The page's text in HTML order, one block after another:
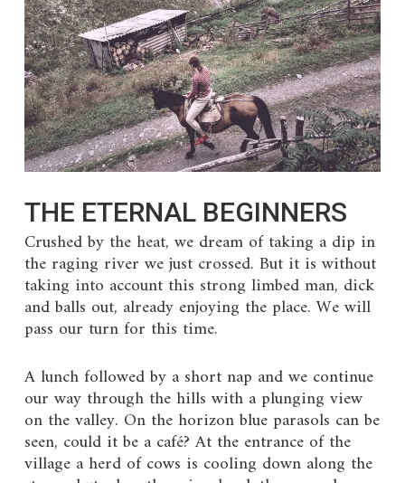
THE ETERNAL BEGINNERS
Crushed by the heat, we dream of taking a dip in
the raging river we just crossed. But it is without
taking into account this strong limbed man, dick
and balls out, already enjoying the place. We will
pass our turn for this time.
A lunch followed by a short nap and we continue
our way through the hills with a plunging view
on the valley. On the horizon blue parasols can be
seen, could it be a café? At the entrance of the
village a herd of cows is cooling down along the